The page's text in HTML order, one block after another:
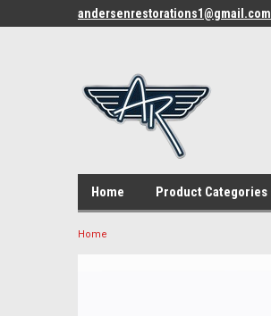
andersenrestorations1@gmail.com
Home Product Categories
Home